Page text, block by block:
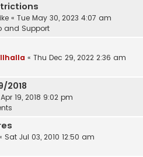
« Tue May 30, 2023 4:07 am
and Support
« Thu Dec 29, 2022 2:36 am
2018
19, 2018 9:02 pm
Sat Jul 03, 2010 12:50 am